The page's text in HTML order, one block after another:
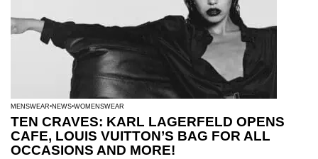
MENSWEAR NEWS WOMENSWEAR
TEN CRAVES: KARL LAGERFELD OPENS
CAFE, LOUIS VUITTON’S BAG FOR ALL
OCCASIONS AND MORE!